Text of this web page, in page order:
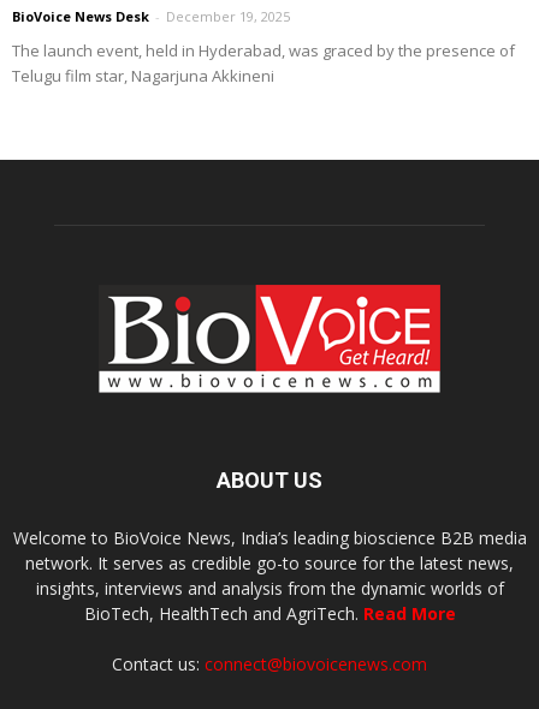
BioVoice News Desk - December 19, 2025
The launch event, held in Hyderabad, was graced by the presence of
Telugu film star, Nagarjuna Akkineni
ABOUT US
Welcome to BioVoice News, India’s leading bioscience B2B media
network. It serves as credible go-to source for the latest news,
insights, interviews and analysis from the dynamic worlds of
BioTech, HealthTech and AgriTech. Read More
Contact us: connect@biovoicenews.com